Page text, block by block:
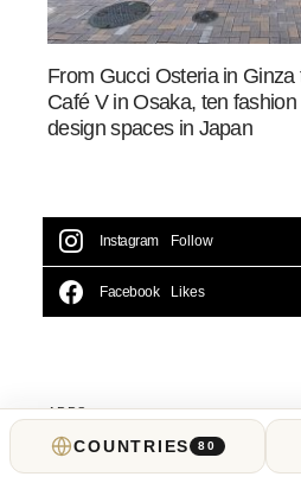
From Gucci Osteria in Ginza
Café V in Osaka, ten
design spaces in Japan
Instagram Follow
Facebook Likes
APPS
COUNTRIES
80